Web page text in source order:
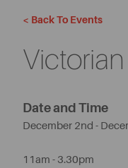
< Back To Events
Date and Time
December 2nd -
11am - 3.30pm